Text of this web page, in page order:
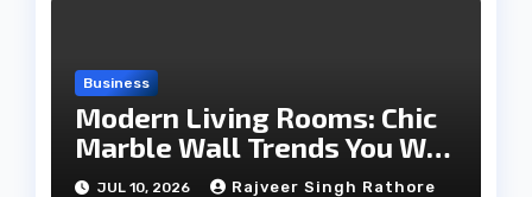
Business
Modern Living Rooms: Chic
Marble Wall Trends You Will
Love
JUL 10, 2026 Rajveer Singh Rathore